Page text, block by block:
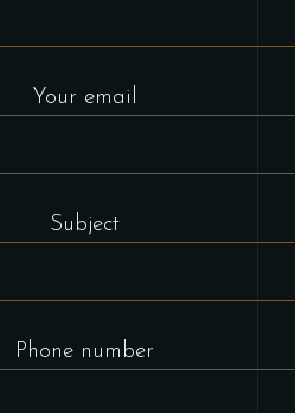
Your email
Subject
Phone number